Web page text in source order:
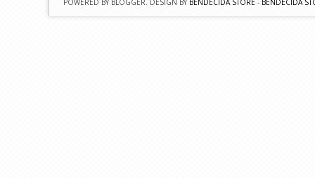
POWERED BY BLOGGER. DESIGN BY BENDECIDA STORE - BENDECIDA